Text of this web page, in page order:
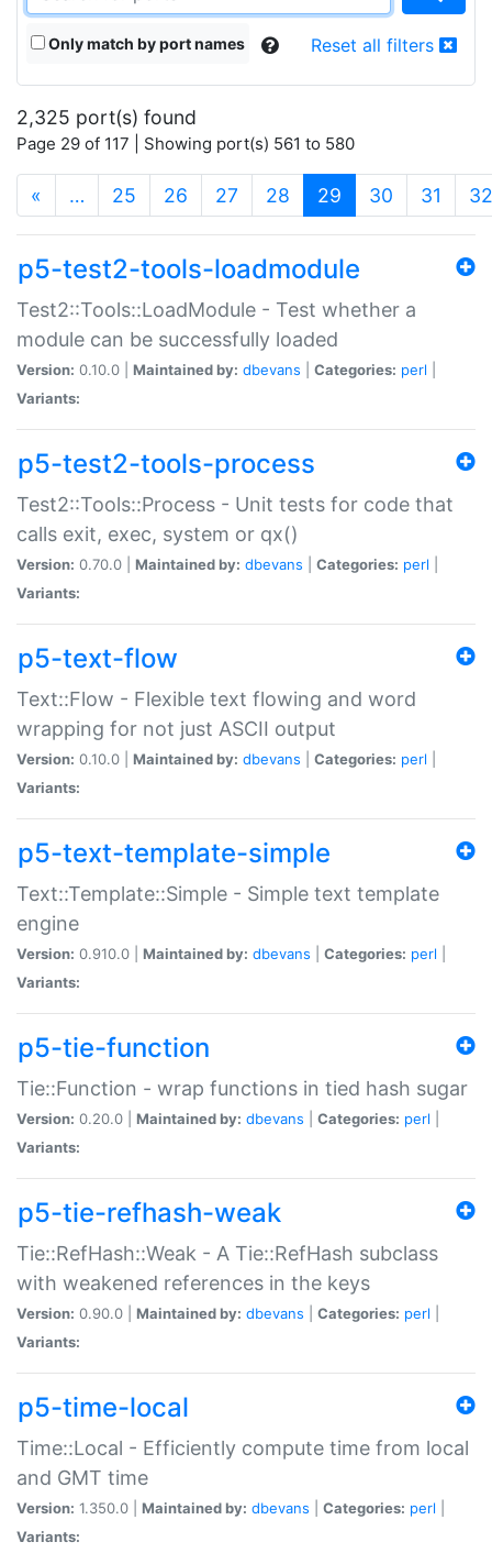
Only match by port names Reset all filters
2,325 port(s) found
Page 29 of 117 | Showing port(s) 561 to 580
« … 25 26 27 28 29 (current)
30 31 32
p5-test2-tools-loadmodule
Test2::Tools::LoadModule - Test whether a
module can be successfully loaded
Version: 0.10.0 | Maintained by: dbevans Categories: perl
Variants:
p5-test2-tools-process
Test2::Tools::Process - Unit tests for code that
calls exit, exec, system or qx()
Version: 0.70.0 | Maintained by: dbevans Categories: perl
Variants:
p5-text-flow
Text::Flow - Flexible text flowing and word
wrapping for not just ASCII output
Version: 0.10.0 | Maintained by: dbevans Categories: perl
Variants:
p5-text-template-simple
Text::Template::Simple - Simple text template
engine
Version: 0.910.0 | Maintained by: dbevans Categories: perl
Variants:
p5-tie-function
Tie::Function - wrap functions in tied hash sugar
Version: 0.20.0 | Maintained by: dbevans Categories: perl
Variants:
p5-tie-refhash-weak
Tie::RefHash::Weak - A Tie::RefHash subclass
with weakened references in the keys
Version: 0.90.0 | Maintained by: dbevans Categories: perl
Variants:
p5-time-local
Time::Local - Efficiently compute time from local
and GMT time
Version: 1.350.0 | Maintained by: dbevans Categories: perl
Variants: